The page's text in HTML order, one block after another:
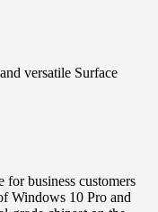
versatile Surface
business customers
Windows 10 Pro and